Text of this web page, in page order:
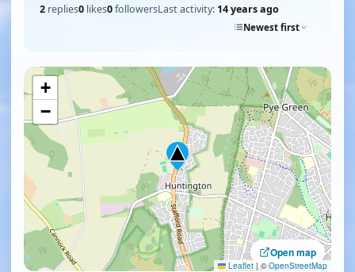
2 replies0 likes0followersLast activity: 14 years ago
Newest first
Open map
+
−
Leaflet |©OpenStreetMap